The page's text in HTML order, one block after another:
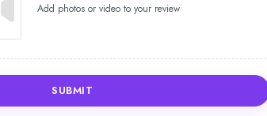
Add photos or video to your review
SUBMIT